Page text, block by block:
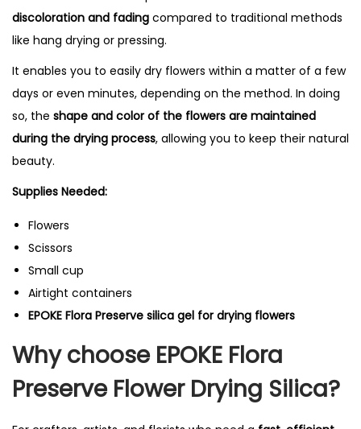
g
S
i
l
i
c
-
1
0
0
g
m
q
u
discoloration and fading compared to traditional methods
like hang drying or pressing.
It enables you to easily dry flowers within a matter of a few
days or even minutes, depending on the method. In doing
so, the shape and color of the flowers are maintained
during the drying process, allowing you to keep their natural
beauty.
Supplies Needed:
Flowers
Scissors
Small cup
Airtight containers
EPOKE Flora Preserve silica gel for drying flowers
Why choose EPOKE Flora
Preserve Flower Drying Silica?